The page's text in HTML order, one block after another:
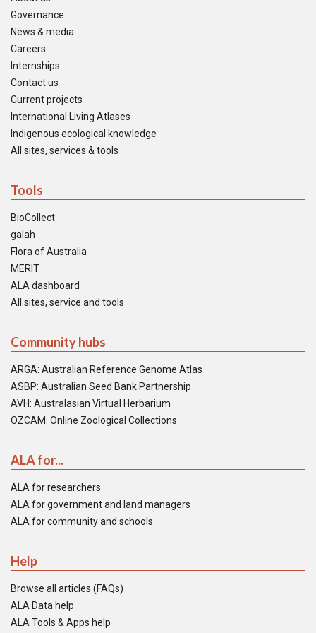
Governance
News & media
Careers
Internships
Contact us
Current projects
International Living Atlases
Indigenous ecological knowledge
All sites, services & tools
Tools
BioCollect
galah
Flora of Australia
MERIT
ALA dashboard
All sites, service and tools
Community hubs
ARGA: Australian Reference Genome Atlas
ASBP: Australian Seed Bank Partnership
AVH: Australasian Virtual Herbarium
OZCAM: Online Zoological Collections
ALA for...
ALA for researchers
ALA for government and land managers
ALA for community and schools
Help
Browse all articles (FAQs)
ALA Data help
ALA Tools & Apps help